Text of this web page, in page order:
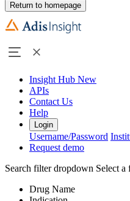
Return to homepage
Insight Hub New
APIs
Contact Us
Help
Login
Username/Password
Request demo
Search filter dropdown Select a
Drug Name